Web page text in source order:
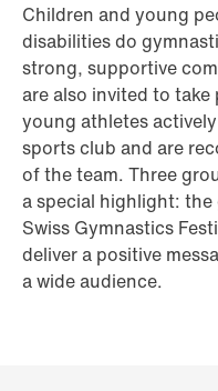
Children and young
disabilities do
strong, supportive
are also invited to
young athletes
sports club and are
of the team. Three
a special highlight:
Swiss Gymnastics
deliver a positive
a wide audience.